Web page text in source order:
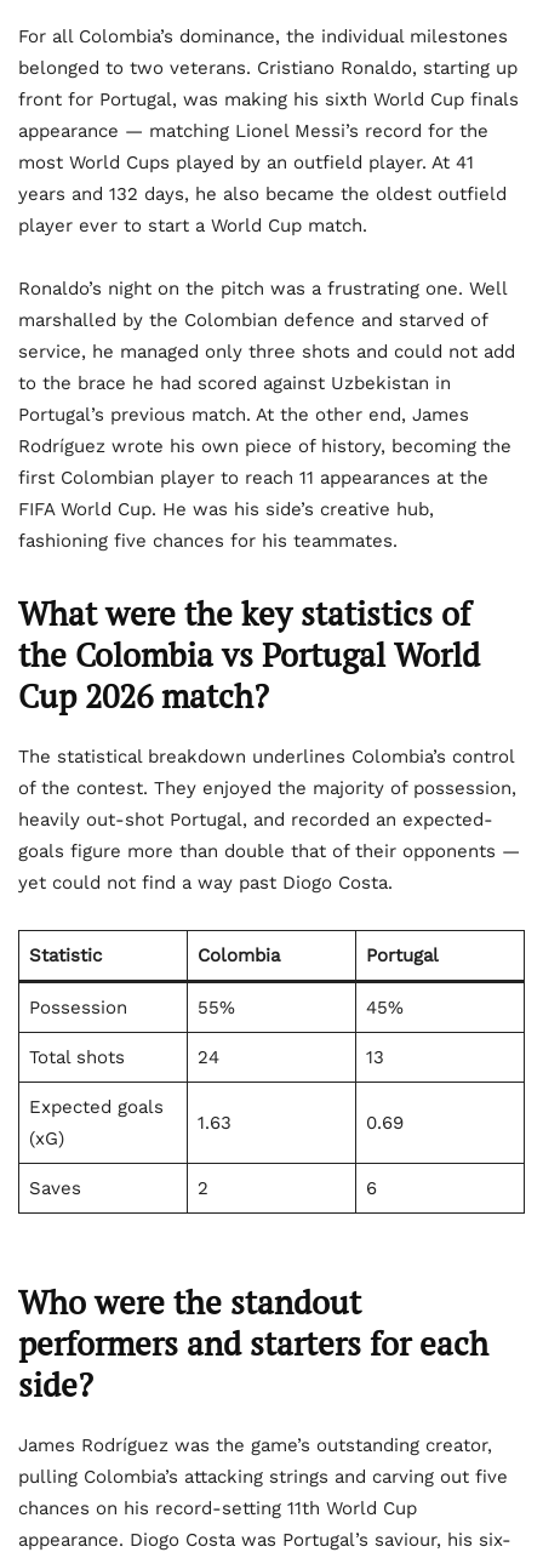
For all Colombia’s dominance, the individual milestones
belonged to two veterans. Cristiano Ronaldo, starting up
front for Portugal, was making his sixth World Cup finals
appearance — matching Lionel Messi’s record for the
most World Cups played by an outfield player. At 41
years and 132 days, he also became the oldest outfield
player ever to start a World Cup match.
Ronaldo’s night on the pitch was a frustrating one. Well
marshalled by the Colombian defence and starved of
service, he managed only three shots and could not add
to the brace he had scored against Uzbekistan in
Portugal’s previous match. At the other end, James
Rodríguez wrote his own piece of history, becoming the
first Colombian player to reach 11 appearances at the
FIFA World Cup. He was his side’s creative hub,
fashioning five chances for his teammates.
What were the key statistics of
the Colombia vs Portugal World
Cup 2026 match?
The statistical breakdown underlines Colombia’s control
of the contest. They enjoyed the majority of possession,
heavily out-shot Portugal, and recorded an expected-
goals figure more than double that of their opponents —
yet could not find a way past Diogo Costa.
Statistic Colombia Portugal
Possession 55% 45%
Total shots 24 13
Expected goals
(xG)
1.63 0.69
Saves 2 6
Who were the standout
performers and starters for each
side?
James Rodríguez was the game’s outstanding creator,
pulling Colombia’s attacking strings and carving out five
chances on his record-setting 11th World Cup
appearance. Diogo Costa was Portugal’s saviour, his six-